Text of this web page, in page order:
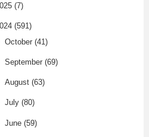
(7)
(591)
October (41)
September (69)
August (63)
July (80)
June (59)